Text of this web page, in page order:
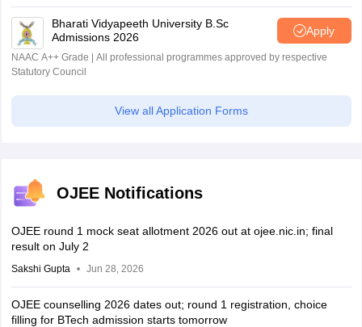
Bharati Vidyapeeth University B.Sc
Admissions 2026
Apply
NAAC A++ Grade | All professional programmes approved by respective
Statutory Council
View all Application Forms
OJEE Notifications
OJEE round 1 mock seat allotment 2026 out at ojee.nic.in; final
result on July 2
Sakshi Gupta Jun 28, 2026
OJEE counselling 2026 dates out; round 1 registration, choice
filling for BTech admission starts tomorrow